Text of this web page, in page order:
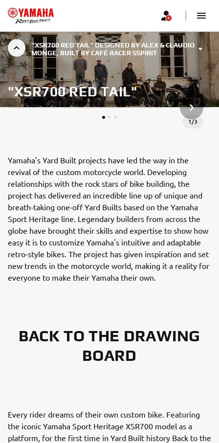
“XSR700 RED TAIL” DESIGNED BY ALEX & CLAUDIO
MONGE, BUILT BY CAFÉ RACER SSPIRIT
"XSR700 RED TAIL"
1/3
NEXT
Yamaha's Yard Built projects have led the way in the
revival of the custom motorcycle world. Developing
relationships with the rock stars of bike building, the
project has delivered an incredible line up of unique and
breath-taking one-off Yard Builts based on the Yamaha
Sport Heritage line. Legendary builders from across the
globe have brought their skills and expertise to show how
easy it is to customize Yamaha's intuitive and adaptable
retro-style bikes. The project has given inspiration and set
new trends in the motorcycle world, making it a reality for
everyone to make their Yamaha their own.
BACK TO THE DRAWING
BOARD
Every rider dreams of their own custom bike. Featuring
the iconic Yamaha Sport Heritage XSR700 model as a
platform, for the first time in Yard Built history Back to the